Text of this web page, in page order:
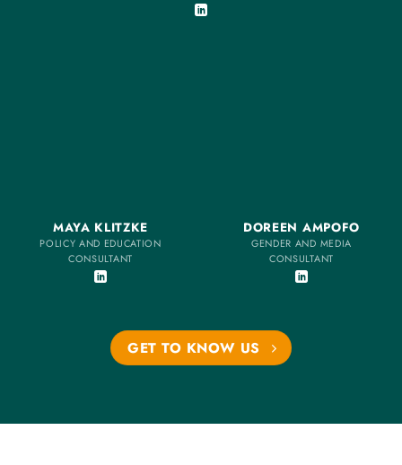
MAYA KLITZKE
POLICY AND EDUCATION
CONSULTANT
DOREEN AMPOFO
GENDER AND MEDIA
CONSULTANT
GET TO KNOW US